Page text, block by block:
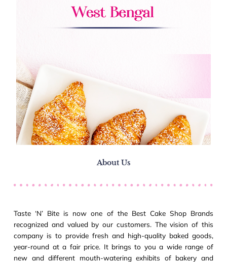
About Us
Taste ‘N’ Bite is now one of the Best Cake Shop Brands
recognized and valued by our customers. The vision of this
company is to provide fresh and high-quality baked goods,
year-round at a fair price. It brings to you a wide range of
new and different mouth-watering exhibits of bakery and